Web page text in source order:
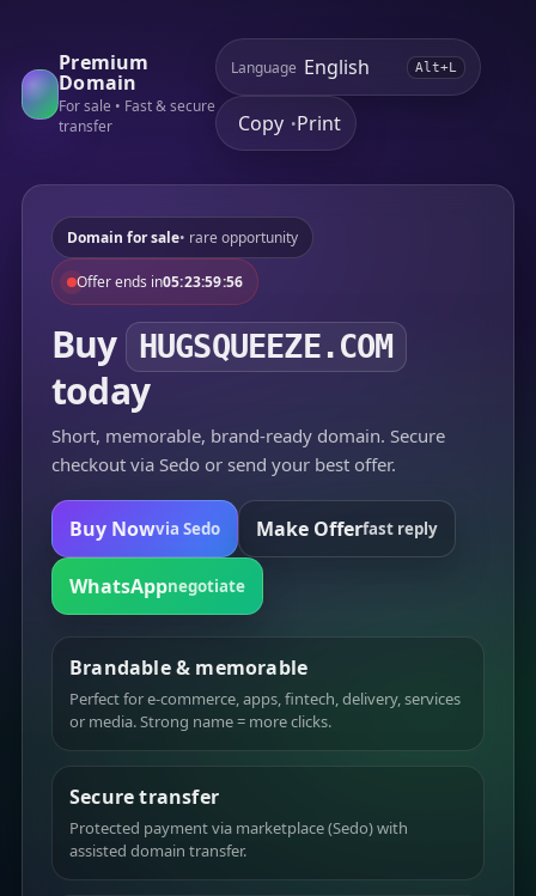
Premium
Domain
For sale • Fast & secure
transfer
Language Alt+L
Copy •Print
Domain for sale• rare opportunity
Offer ends in05:23:59:56
Buy HUGSQUEEZE.COM
today
Short, memorable, brand-ready domain. Secure
checkout via Sedo or send your best offer.
Buy Nowvia Sedo Make Offerfast reply
WhatsAppnegotiate
Brandable & memorable
Perfect for e-commerce, apps, fintech, delivery, services
or media. Strong name = more clicks.
Secure transfer
Protected payment via marketplace (Sedo) with
assisted domain transfer.